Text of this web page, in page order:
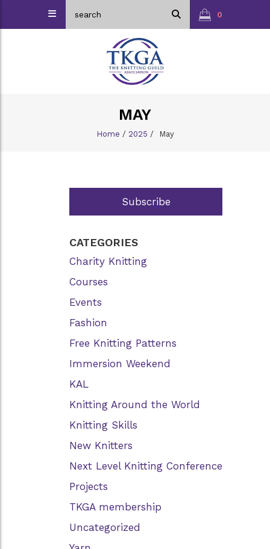
0
MAY
Home / 2025 / May
Subscribe
CATEGORIES
Charity Knitting
Courses
Events
Fashion
Free Knitting Patterns
Immersion Weekend
KAL
Knitting Around the World
Knitting Skills
New Knitters
Next Level Knitting Conference
Projects
TKGA membership
Uncategorized